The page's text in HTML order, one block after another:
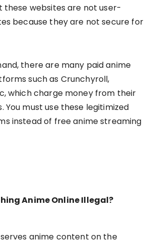
these websites are not user-
because they are not secure for
there are many paid anime
such as Crunchyroll,
which charge money from their
You must use these legitimized
instead of free anime streaming
Anime Online Illegal?
anime content on the